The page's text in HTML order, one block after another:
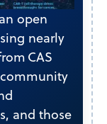
open
nearly
CAS
and those